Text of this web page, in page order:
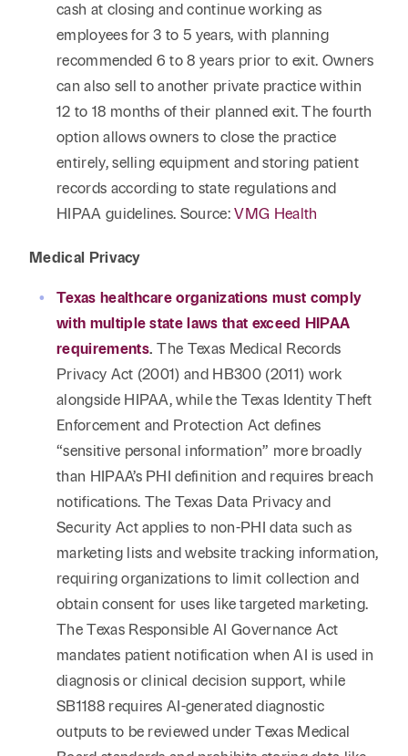
cash at closing and continue working as
employees for 3 to 5 years, with planning
recommended 6 to 8 years prior to exit. Owners
can also sell to another private practice within
12 to 18 months of their planned exit. The fourth
option allows owners to close the practice
entirely, selling equipment and storing patient
records according to state regulations and
HIPAA guidelines. Source:VMG Health
Medical Privacy
Texas healthcare organizations must comply
with multiple state laws that exceed HIPAA
requirements. The Texas Medical Records
Privacy Act (2001) and HB300 (2011) work
alongside HIPAA, while the Texas Identity Theft
Enforcement and Protection Act defines
“sensitive personal information” more broadly
than HIPAA’s PHI definition and requires breach
notifications. The Texas Data Privacy and
Security Act applies to non-PHI data such as
marketing lists and website tracking information,
requiring organizations to limit collection and
obtain consent for uses like targeted marketing.
The Texas Responsible AI Governance Act
mandates patient notification when AI is used in
diagnosis or clinical decision support, while
SB1188 requires AI-generated diagnostic
outputs to be reviewed under Texas Medical